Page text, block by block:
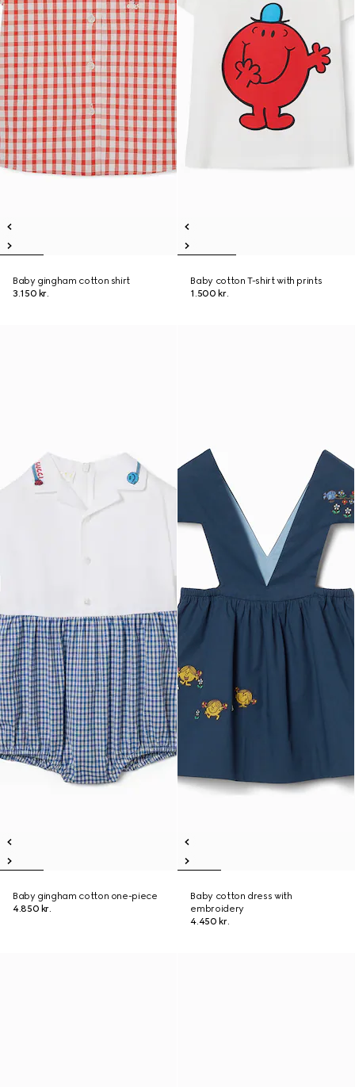
Baby gingham cotton shirt
3.150 kr.
Baby cotton T-shirt with prints
1.500 kr.
Baby gingham cotton one-piece
4.850 kr.
Baby cotton dress with
embroidery
4.450 kr.